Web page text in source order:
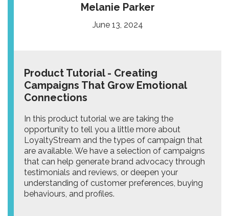
Melanie Parker
June 13, 2024
Product Tutorial - Creating
Campaigns That Grow Emotional
Connections
In this product tutorial we are taking the
opportunity to tell you a little more about
LoyaltyStream and the types of campaign that
are available. We have a selection of campaigns
that can help generate brand advocacy through
testimonials and reviews, or deepen your
understanding of customer preferences, buying
behaviours, and profiles.